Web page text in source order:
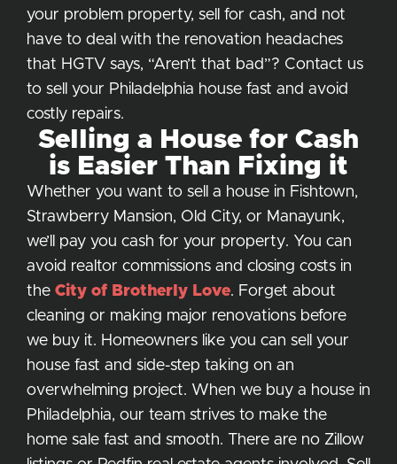
your problem property, sell for cash, and not
have to deal with the renovation headaches
that HGTV says, “Aren’t that bad”? Contact us
to sell your Philadelphia house fast and avoid
costly repairs.
Selling a House for Cash
is Easier Than Fixing it
Whether you want to sell a house in Fishtown,
Strawberry Mansion, Old City, or Manayunk,
we’ll pay you cash for your property. You can
avoid realtor commissions and closing costs in
the City of Brotherly Love. Forget about
cleaning or making major renovations before
we buy it. Homeowners like you can sell your
house fast and side-step taking on an
overwhelming project. When we buy a house in
Philadelphia, our team strives to make the
home sale fast and smooth. There are no Zillow